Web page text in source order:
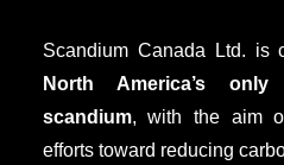
Scandium Canada Ltd. is
North America’s only
scandium, with the aim
efforts toward reducing